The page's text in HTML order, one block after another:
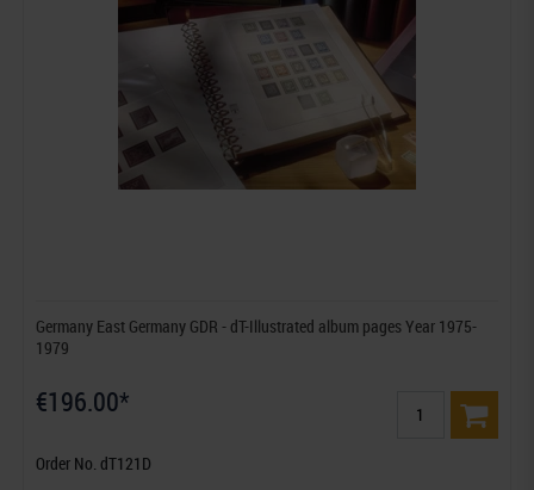
Germany East Germany GDR - dT-Illustrated album pages Year 1975-
1979
€196.00*
Order No. dT121D